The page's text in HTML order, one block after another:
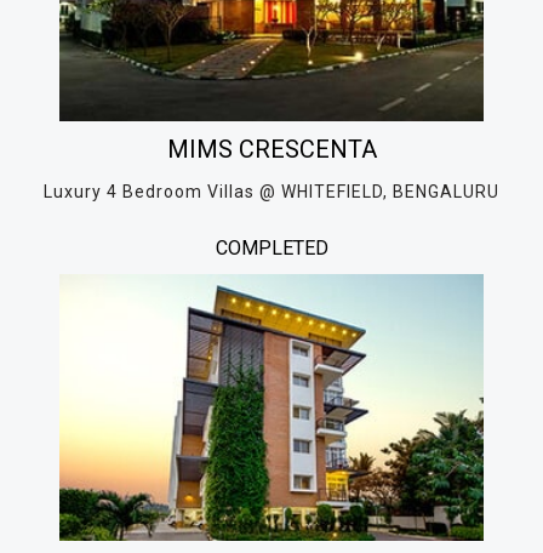
MIMS CRESCENTA
Luxury 4 Bedroom Villas @ WHITEFIELD, BENGALURU
COMPLETED